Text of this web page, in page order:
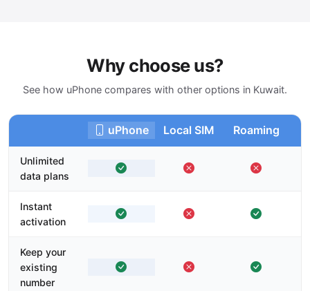
Why choose us?
See how uPhone compares with other options in Kuwait.
uPhone Local SIM Roaming
Unlimited
data plans
Instant
activation
Keep your
existing
number